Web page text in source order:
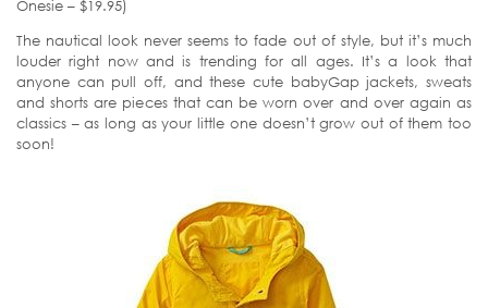
Onesie – $19.95)
The nautical look never seems to fade out of style, but it’s much
louder right now and is trending for all ages. It’s a look that
anyone can pull off, and these cute babyGap jackets, sweats
and shorts are pieces that can be worn over and over again as
classics – as long as your little one doesn’t grow out of them too
soon!